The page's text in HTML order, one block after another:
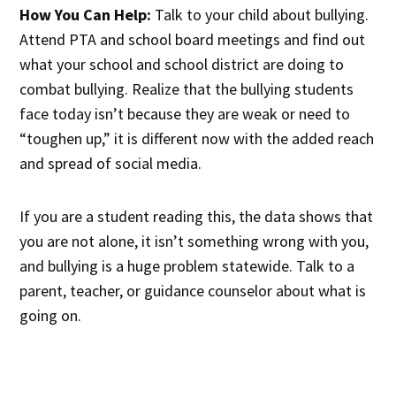
How You Can Help: Talk to your child about bullying.
Attend PTA and school board meetings and find out
what your school and school district are doing to
combat bullying. Realize that the bullying students
face today isn’t because they are weak or need to
“toughen up,” it is different now with the added reach
and spread of social media.
If you are a student reading this, the data shows that
you are not alone, it isn’t something wrong with you,
and bullying is a huge problem statewide. Talk to a
parent, teacher, or guidance counselor about what is
going on.